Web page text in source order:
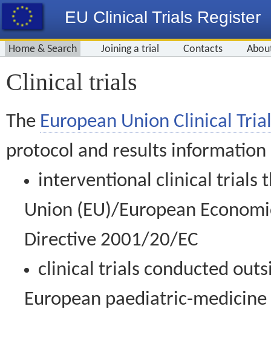
EU Clinical Trials Register
Home & Search Joining a trial Contacts
Clinical trials
The European Union Clinical
protocol and results information
interventional clinical trials
Union (EU)/European
Directive 2001/20/EC
clinical trials conducted
European paediatric-